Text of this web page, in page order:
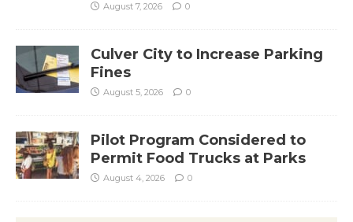
August 7, 2026 0
Culver City to Increase Parking
Fines
August 5, 2026 0
Pilot Program Considered to
Permit Food Trucks at Parks
August 4, 2026 0